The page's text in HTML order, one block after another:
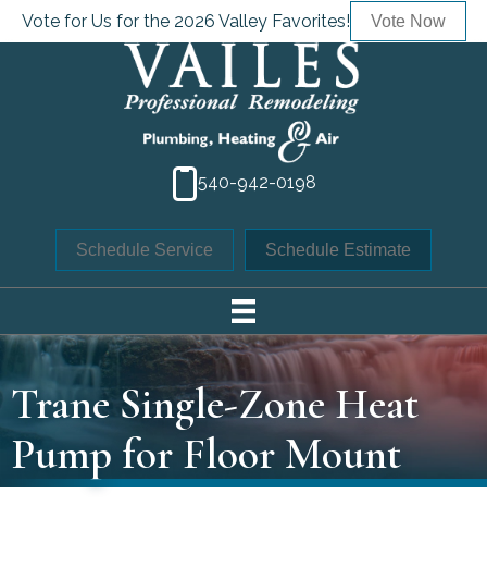
Vote for Us for the 2026 Valley Favorites! Vote Now
540-942-0198
Schedule Service Schedule Estimate
Trane Single-Zone Heat
Pump for Floor Mount